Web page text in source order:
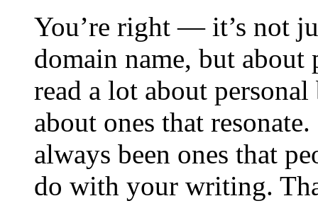
You’re right — it’s not
domain name, but
read a lot about
about ones that
always been ones that
do with your writing.